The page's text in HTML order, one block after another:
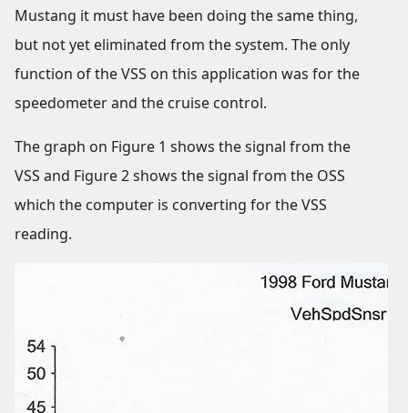
Mustang it must have been doing the same thing,
but not yet eliminated from the system. The only
function of the VSS on this application was for the
speedometer and the cruise control.
The graph on Figure 1 shows the signal from the
VSS and Figure 2 shows the signal from the OSS
which the computer is converting for the VSS
reading.